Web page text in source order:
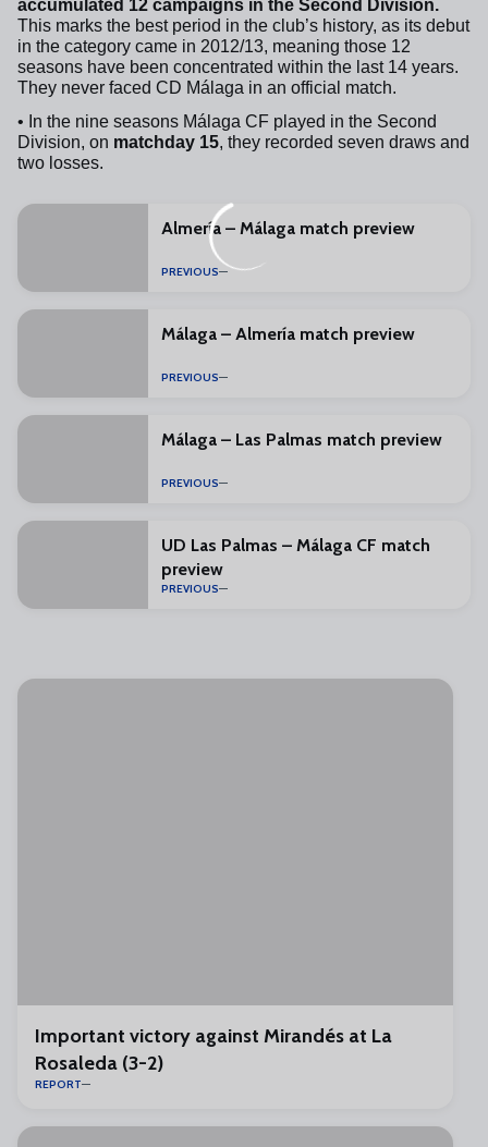
accumulated 12 campaigns in the Second Division.
This marks the best period in the club’s history, as its debut
in the category came in 2012/13, meaning those 12
seasons have been concentrated within the last 14 years.
They never faced CD Málaga in an official match.
• In the nine seasons Málaga CF played in the Second
Division, on matchday 15, they recorded seven draws and
two losses.
Almería – Málaga match preview
PREVIOUS
Málaga – Almería match preview
PREVIOUS
Málaga – Las Palmas match preview
PREVIOUS
UD Las Palmas – Málaga CF match
preview
PREVIOUS
Important victory against Mirandés at La
Rosaleda (3-2)
REPORT